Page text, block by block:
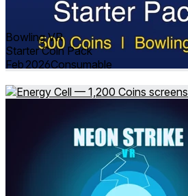
Bowling VR
Starter Coin Pack
Feb 2026Consumable